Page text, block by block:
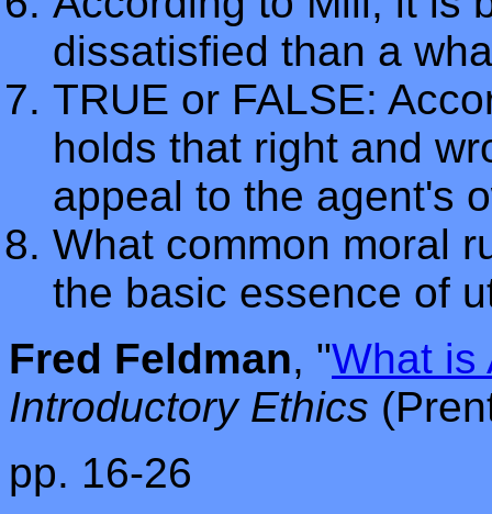
dissatisfied than a
TRUE or FALSE:
holds that right and
appeal to the agent's
What common moral
the basic essence of
Fred Feldman, "What is
Introductory Ethics
pp. 16-26